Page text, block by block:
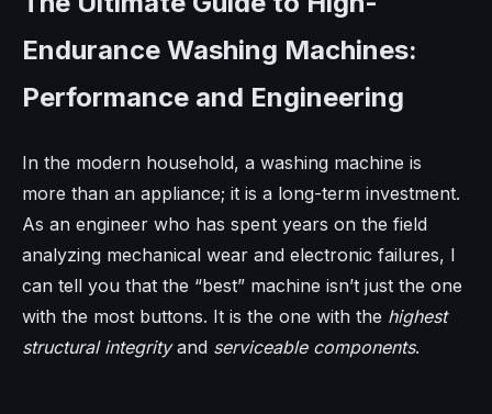
Endurance Washing Machines:
Performance and Engineering
In the modern household, a washing machine is
more than an appliance; it is a long-term investment.
As an engineer who has spent years on the field
analyzing mechanical wear and electronic failures, I
can tell you that the “best” machine isn’t just the one
with the most buttons. It is the one with the highest
structural integrityand serviceable components.